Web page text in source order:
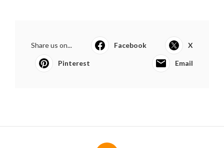
Share us on... Facebook X
Pinterest Email